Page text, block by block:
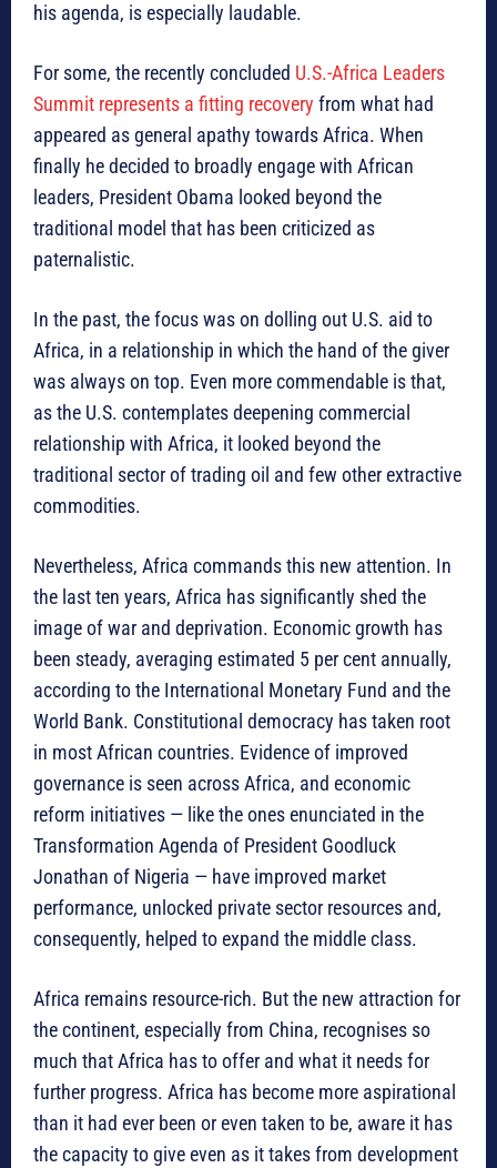
his agenda, is especially laudable.
For some, the recently concluded U.S.-Africa Leaders
Summit represents a fitting recovery from what had
appeared as general apathy towards Africa. When
finally he decided to broadly engage with African
leaders, President Obama looked beyond the
traditional model that has been criticized as
paternalistic.
In the past, the focus was on dolling out U.S. aid to
Africa, in a relationship in which the hand of the giver
was always on top. Even more commendable is that,
as the U.S. contemplates deepening commercial
relationship with Africa, it looked beyond the
traditional sector of trading oil and few other extractive
commodities.
Nevertheless, Africa commands this new attention. In
the last ten years, Africa has significantly shed the
image of war and deprivation. Economic growth has
been steady, averaging estimated 5 per cent annually,
according to the International Monetary Fund and the
World Bank. Constitutional democracy has taken root
in most African countries. Evidence of improved
governance is seen across Africa, and economic
reform initiatives — like the ones enunciated in the
Transformation Agenda of President Goodluck
Jonathan of Nigeria — have improved market
performance, unlocked private sector resources and,
consequently, helped to expand the middle class.
Africa remains resource-rich. But the new attraction for
the continent, especially from China, recognises so
much that Africa has to offer and what it needs for
further progress. Africa has become more aspirational
than it had ever been or even taken to be, aware it has
the capacity to give even as it takes from development